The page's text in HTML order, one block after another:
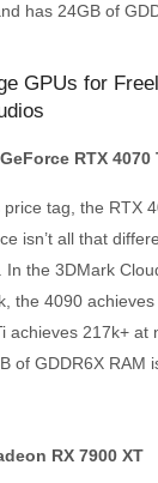
has 24GB of
GPUs for
RTX 4070
tag, the RTX
isn’t all that
In the 3DMark
the 4090
achieves 217k+ at
of GDDR6X RAM
RX 7900 XT